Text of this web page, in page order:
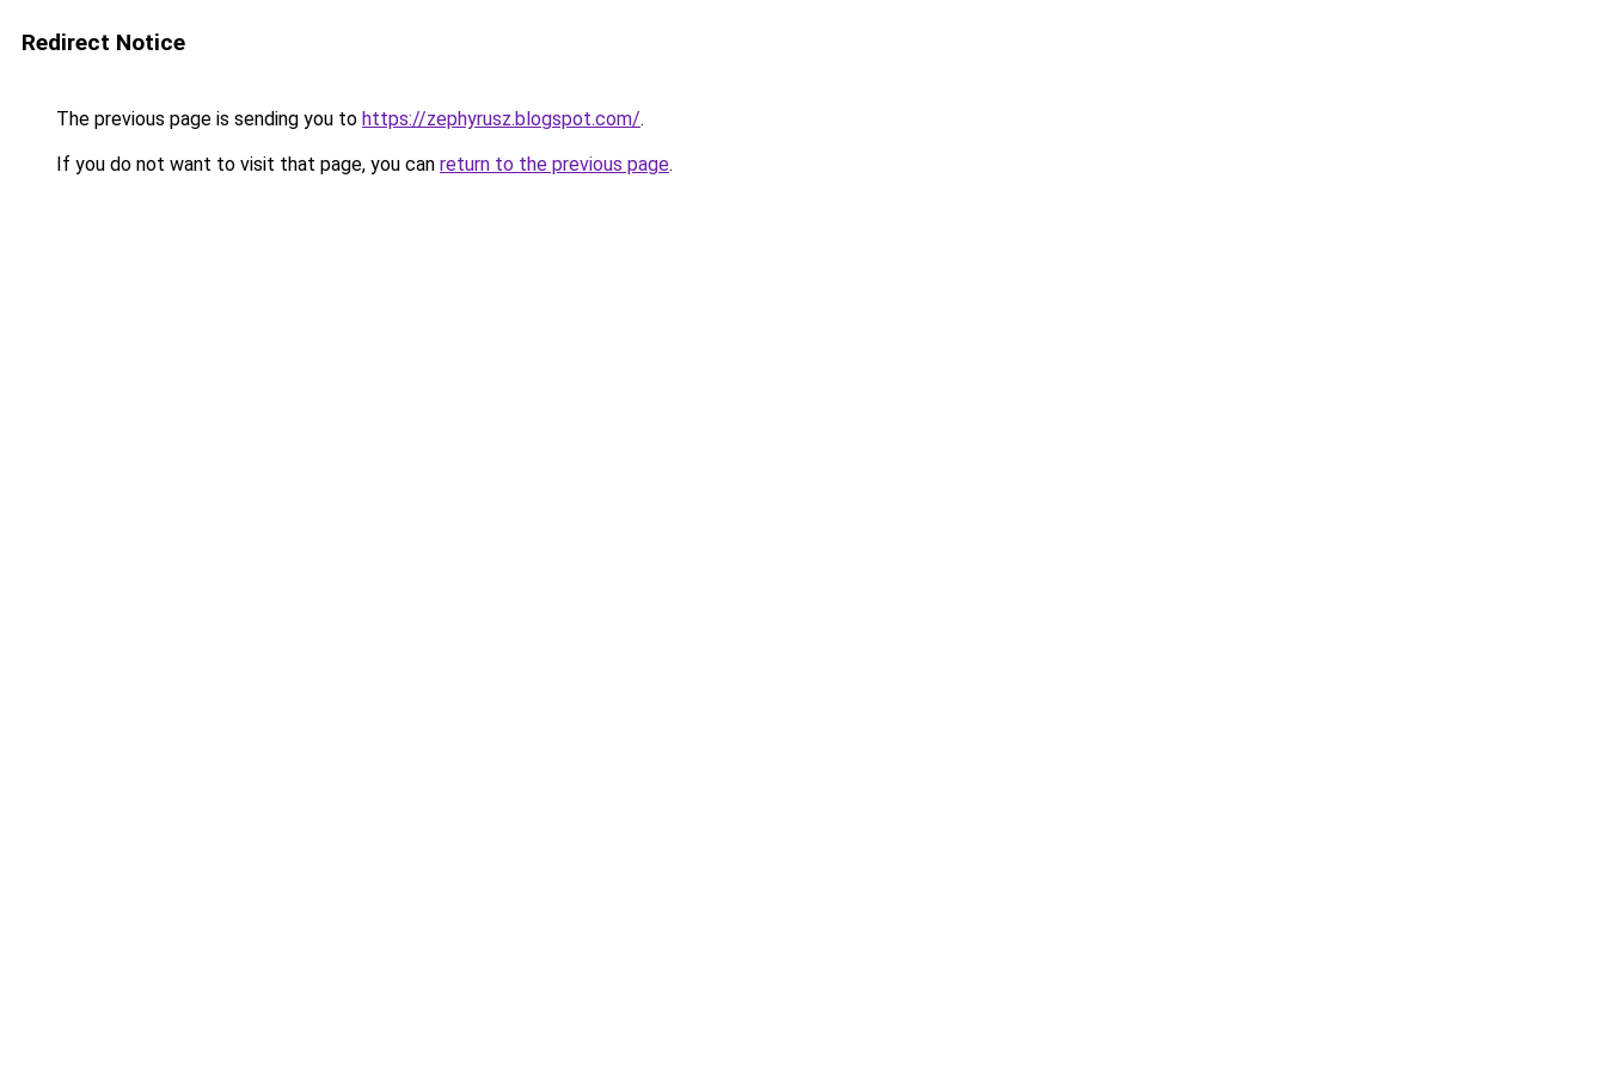
Redirect Notice
The previous page is sending you to https://zephyrusz.blogspot.com/.
If you do not want to visit that page, you can return to the previous page.